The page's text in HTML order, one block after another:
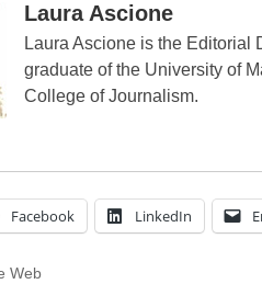
Laura Ascione
Laura Ascione is the Editorial
graduate of the University of
College of Journalism.
Facebook LinkedIn
Web